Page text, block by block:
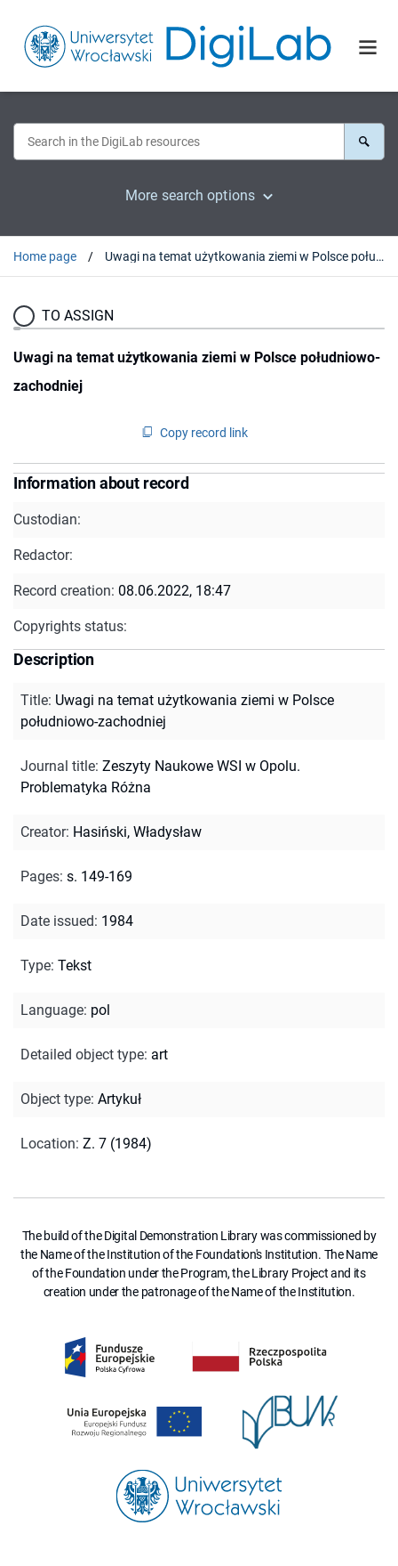
More search options
Home page Uwagi na temat użytkowania ziemi w Polsce południowo-zachodniej
TO ASSIGN
Uwagi na temat użytkowania ziemi w Polsce południowo-
zachodniej
Copy record link
Information about record
Custodian:
Redactor:
Record creation: 08.06.2022, 18:47
Copyrights status:
Description
Title: Uwagi na temat użytkowania ziemi w Polsce
południowo-zachodniej
Journal title: Zeszyty Naukowe WSI w Opolu.
Problematyka Różna
Creator: Hasiński, Władysław
Pages: s. 149-169
Date issued: 1984
Type: Tekst
Language: pol
Detailed object type: art
Object type: Artykuł
Location: Z. 7 (1984)
The build of the Digital Demonstration Library was commissioned by
the Name of the Institution of the Foundation's Institution. The Name
of the Foundation under the Program, the Library Project and its
creation under the patronage of the Name of the Institution.